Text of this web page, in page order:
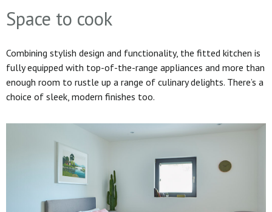
Space to cook
Combining stylish design and functionality, the fitted kitchen is
fully equipped with top-of-the-range appliances and more than
enough room to rustle up a range of culinary delights. There’s a
choice of sleek, modern finishes too.